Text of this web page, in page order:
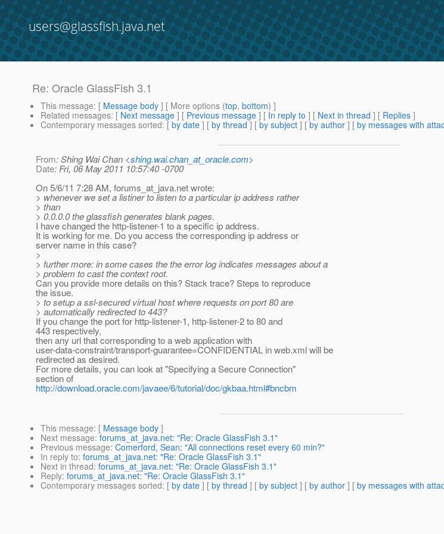
users@glassfish.java.net
Re: Oracle GlassFish 3.1
This message: [ Message body ] [ More options (top, bottom) ]
Related messages: [ Next message ] [ Previous message ] [ In reply to ] [ Next in thread ] [ Replies ]
Contemporary messages sorted: [ by date ] [ by thread ] [ by subject ] [ by author ] [ by messages with
From: Shing Wai Chan <shing.wai.chan_at_oracle.com>
Date: Fri, 06 May 2011 10:57:40 -0700
On 5/6/11 7:28 AM, forums_at_java.net wrote:
> whenever we set a listiner to listen to a particular ip address rather
> than
> 0.0.0.0 the glassfish generates blank pages.
I have changed the http-listener-1 to a specific ip address.
It is working for me. Do you access the corresponding ip address or
server name in this case?
>
> further more: in some cases the the error log indicates messages about a
> problem to cast the context root.
Can you provide more details on this? Stack trace? Steps to reproduce
the issue.
> to setup a ssl-secured virtual host where requests on port 80 are
> automatically redirected to 443?
If you change the port for http-listener-1, http-listener-2 to 80 and
443 respectively,
then any url that corresponding to a web application with
user-data-constraint/transport-guarantee=CONFIDENTIAL in web.xml will be
redirected as desired.
For more details, you can look at "Specifying a Secure Connection"
section of
http://download.oracle.com/javaee/6/tutorial/doc/gkbaa.html#bncbm
This message: [ Message body ]
Next message: forums_at_java.net: "Re: Oracle GlassFish 3.1"
Previous message: Comerford, Sean: "All connections reset every 60 min?"
In reply to: forums_at_java.net: "Re: Oracle GlassFish 3.1"
Next in thread: forums_at_java.net: "Re: Oracle GlassFish 3.1"
Reply: forums_at_java.net: "Re: Oracle GlassFish 3.1"
Contemporary messages sorted: [ by date ] [ by thread ] [ by subject ] [ by author ] [ by messages with